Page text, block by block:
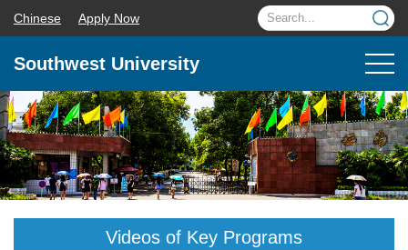
Chinese Apply Now
Southwest University
Videos of Key Programs